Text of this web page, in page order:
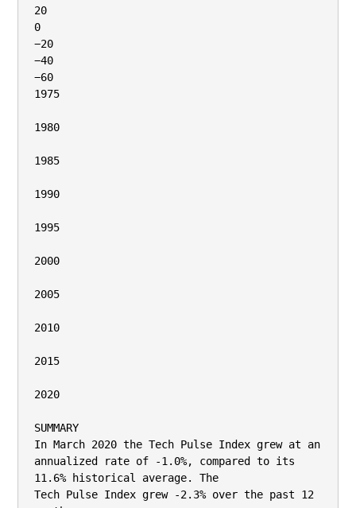
20
0
−20
−40
−60
1975
1980
1985
1990
1995
2000
2005
2010
2015
2020
SUMMARY
In March 2020 the Tech Pulse Index grew at an
annualized rate of -1.0%, compared to its
11.6% historical average. The
Tech Pulse Index grew -2.3% over the past 12